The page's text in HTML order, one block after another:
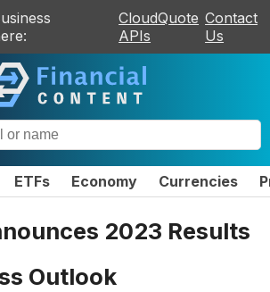
CloudQuote
APIs
Contact
Us
ETFs Economy Currencies
2023 Results
Outlook